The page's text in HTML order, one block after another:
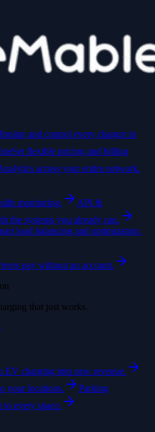
and control every charger in
Set flexible pricing and billing
across your entire network.
monitoring.
API &
the systems you already run.
load balancing and optimization.
pay without an account.
that just works.
EV charging into new revenue.
your locations.
Parking
every space.